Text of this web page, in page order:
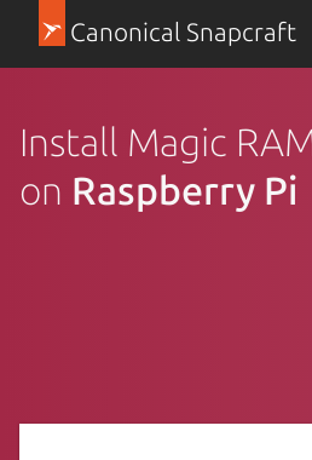
Canonical Snapcraft
Install Magic
on Raspberry Pi